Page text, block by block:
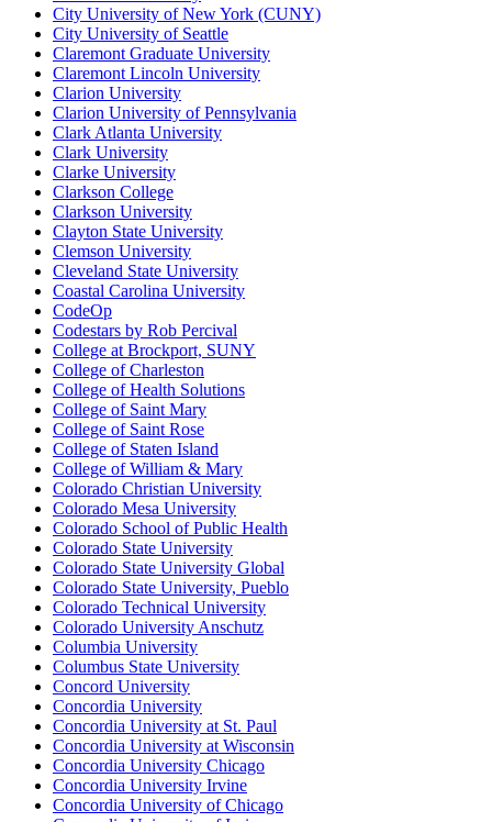
City University of New York (CUNY)
City University of Seattle
Claremont Graduate University
Claremont Lincoln University
Clarion University
Clarion University of Pennsylvania
Clark Atlanta University
Clark University
Clarke University
Clarkson College
Clarkson University
Clayton State University
Clemson University
Cleveland State University
Coastal Carolina University
CodeOp
Codestars by Rob Percival
College at Brockport, SUNY
College of Charleston
College of Health Solutions
College of Saint Mary
College of Saint Rose
College of Staten Island
College of William & Mary
Colorado Christian University
Colorado Mesa University
Colorado School of Public Health
Colorado State University
Colorado State University Global
Colorado State University, Pueblo
Colorado Technical University
Colorado University Anschutz
Columbia University
Columbus State University
Concord University
Concordia University
Concordia University at St. Paul
Concordia University at Wisconsin
Concordia University Chicago
Concordia University Irvine
Concordia University of Chicago